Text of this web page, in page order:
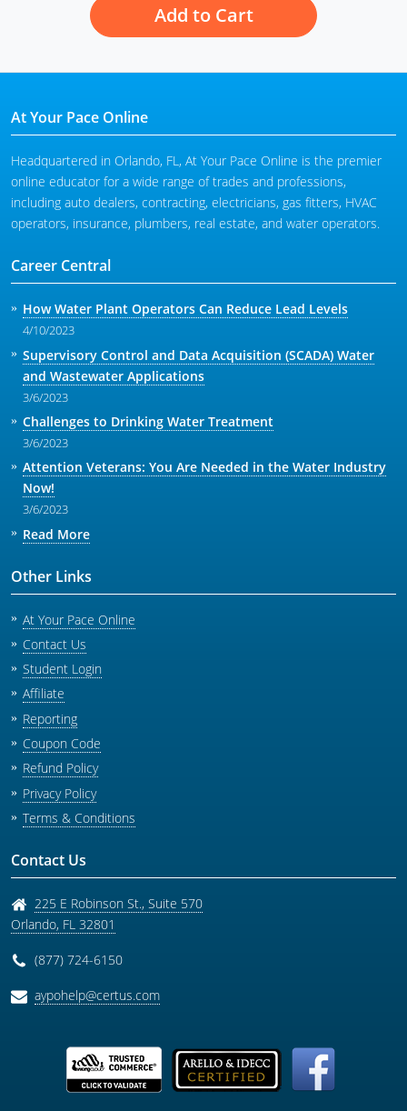
Add to Cart
At Your Pace Online
Headquartered in Orlando, FL, At Your Pace Online is the premier
online educator for a wide range of trades and professions,
including auto dealers, contracting, electricians, gas fitters, HVAC
operators, insurance, plumbers, real estate, and water operators.
Career Central
How Water Plant Operators Can Reduce Lead Levels
4/10/2023
Supervisory Control and Data Acquisition (SCADA) Water
and Wastewater Applications
3/6/2023
Challenges to Drinking Water Treatment
3/6/2023
Attention Veterans: You Are Needed in the Water Industry
Now!
3/6/2023
Read More
Other Links
At Your Pace Online
Contact Us
Student Login
Affiliate
Reporting
Coupon Code
Refund Policy
Privacy Policy
Terms & Conditions
Contact Us
225 E Robinson St., Suite 570
Orlando, FL 32801
(877) 724-6150
aypohelp@certus.com